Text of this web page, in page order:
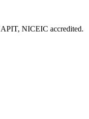
NICEIC accredited.